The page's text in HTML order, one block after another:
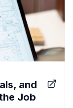
and
Job